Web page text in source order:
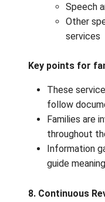
The
needs,
Purpose of